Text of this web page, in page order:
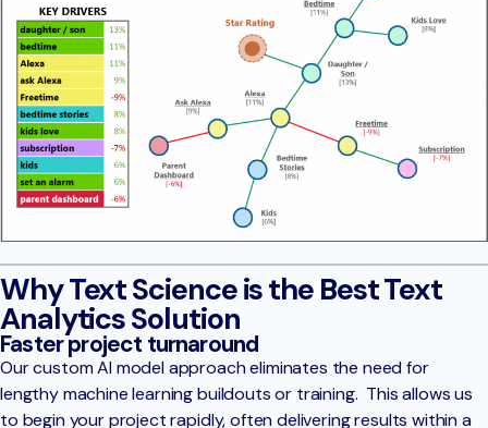
Why Text Science is the Best Text
Analytics Solution
Faster project turnaround
Our custom AI model approach eliminates the need for
lengthy machine learning buildouts or training. This allows us
to begin your project rapidly, often delivering results within a